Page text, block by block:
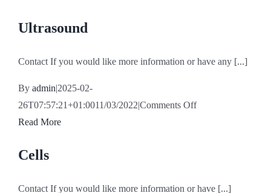
Ultrasound
Contact If you would like more information or have any [...]
By admin|2025-02-
26T07:57:21+01:0011/03/2022|Comments Offon
Read More
Cells
Contact If you would like more information or have [...]